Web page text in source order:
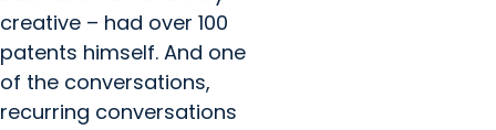
creative – had over 100
patents himself. And one
of the conversations,
recurring conversations